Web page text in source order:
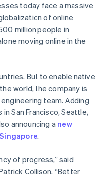
the economic
today face a massive
of online
million people in
moving online in the
But to enable native
world, the company is
team. Adding
San Francisco, Seattle,
announcing a new
.
of progress,” said
Collison. “Better